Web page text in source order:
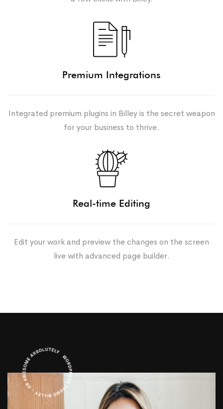
Premium Integrations
Integrated premium plugins in Billey is the secret weapon
for your business to thrive.
Real-time Editing
Edit your work and preview the changes on the screen
live with advanced page builder.